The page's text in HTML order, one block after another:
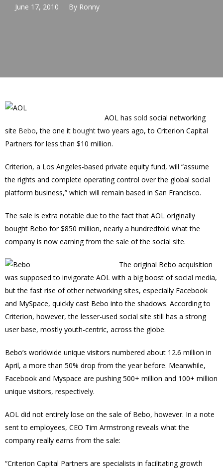
June 17, 2010 By Ronny
AOL has sold social networking
site Bebo, the one it boughttwo years ago, to Criterion Capital
Partners for less than $10 million.
Criterion, a Los Angeles-based private equity fund, will “assume
the rights and complete operating control over the global social
platform business,” which will remain based in San Francisco.
The sale is extra notable due to the fact that AOL originally
bought Bebo for $850 million, nearly a hundredfold what the
company is now earning from the sale of the social site.
The original Bebo acquisition
was supposed to invigorate AOL with a big boost of social media,
but the fast rise of other networking sites, especially Facebook
and MySpace, quickly cast Bebo into the shadows. According to
Criterion, however, the lesser-used social site still has a strong
user base, mostly youth-centric, across the globe.
Bebo’s worldwide unique visitors numbered about 12.6 million in
April, a more than 50% drop from the year before. Meanwhile,
Facebook and Myspace are pushing 500+ million and 100+ million
unique visitors, respectively.
AOL did not entirely lose on the sale of Bebo, however. In a note
sent to employees, CEO Tim Armstrong reveals what the
company really earns from the sale:
“Criterion Capital Partners are specialists in facilitating growth